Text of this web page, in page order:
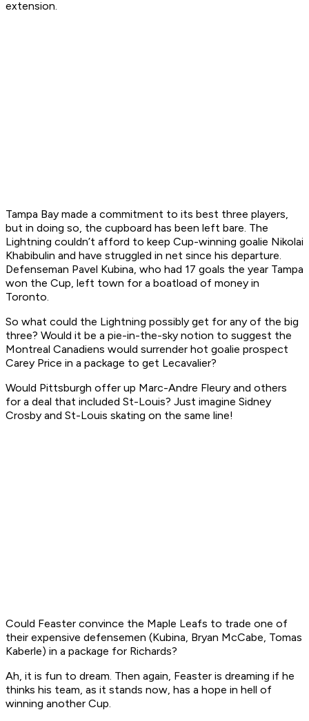
extension.
Tampa Bay made a commitment to its best three players,
but in doing so, the cupboard has been left bare. The
Lightning couldn’t afford to keep Cup-winning goalie Nikolai
Khabibulin and have struggled in net since his departure.
Defenseman Pavel Kubina, who had 17 goals the year Tampa
won the Cup, left town for a boatload of money in
Toronto.
So what could the Lightning possibly get for any of the big
three? Would it be a pie-in-the-sky notion to suggest the
Montreal Canadiens would surrender hot goalie prospect
Carey Price in a package to get Lecavalier?
Would Pittsburgh offer up Marc-Andre Fleury and others
for a deal that included St-Louis? Just imagine Sidney
Crosby and St-Louis skating on the same line!
Could Feaster convince the Maple Leafs to trade one of
their expensive defensemen (Kubina, Bryan McCabe, Tomas
Kaberle) in a package for Richards?
Ah, it is fun to dream. Then again, Feaster is dreaming if he
thinks his team, as it stands now, has a hope in hell of
winning another Cup.